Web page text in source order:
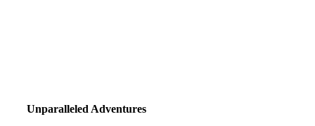
Unparalleled Adventures